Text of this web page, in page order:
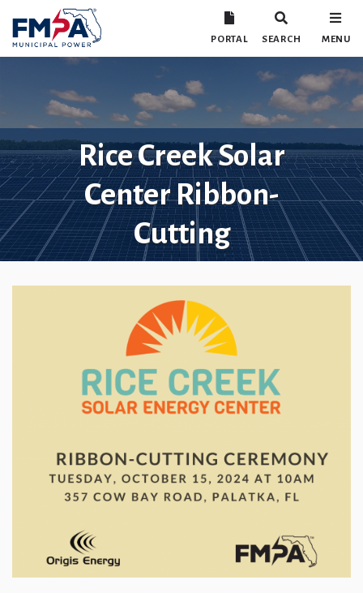
PORTAL SEARCH MENU
Rice Creek Solar
Center Ribbon-
Cutting